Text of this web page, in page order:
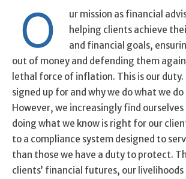
O
ur mission as financial
helping clients achieve
and financial goals,
out of money and defending them
lethal force of inflation. This is our duty.
signed up for and why we do what we do
However, we increasingly find
doing what we know is right for our
to a compliance system designed to
than those we have a duty to protect.
clients’ financial futures, our livelihoods